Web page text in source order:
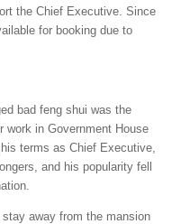
the Chief Executive. Since
for booking due to
bad feng shui was the
work in Government House
terms as Chief Executive,
and his popularity fell
away from the mansion